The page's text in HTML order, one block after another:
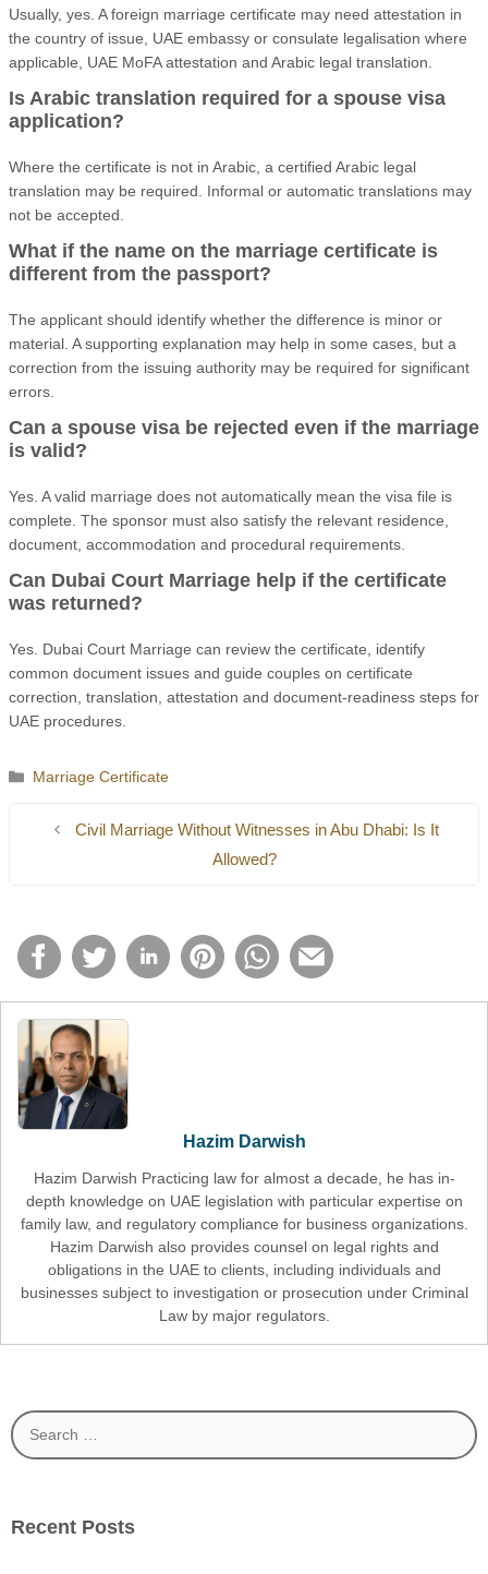
Usually, yes. A foreign marriage certificate may need attestation in
the country of issue, UAE embassy or consulate legalisation where
applicable, UAE MoFA attestation and Arabic legal translation.
Is Arabic translation required for a spouse visa
application?
Where the certificate is not in Arabic, a certified Arabic legal
translation may be required. Informal or automatic translations may
not be accepted.
What if the name on the marriage certificate is
different from the passport?
The applicant should identify whether the difference is minor or
material. A supporting explanation may help in some cases, but a
correction from the issuing authority may be required for significant
errors.
Can a spouse visa be rejected even if the marriage
is valid?
Yes. A valid marriage does not automatically mean the visa file is
complete. The sponsor must also satisfy the relevant residence,
document, accommodation and procedural requirements.
Can Dubai Court Marriage help if the certificate
was returned?
Yes. Dubai Court Marriage can review the certificate, identify
common document issues and guide couples on certificate
correction, translation, attestation and document-readiness steps for
UAE procedures.
Categories
Marriage Certificate
Civil Marriage Without Witnesses in Abu Dhabi: Is It
Allowed?
Hazim Darwish
Hazim Darwish Practicing law for almost a decade, he has in-
depth knowledge on UAE legislation with particular expertise on
family law, and regulatory compliance for business organizations.
Hazim Darwish also provides counsel on legal rights and
obligations in the UAE to clients, including individuals and
businesses subject to investigation or prosecution under Criminal
Law by major regulators.
Search
for:
Recent Posts